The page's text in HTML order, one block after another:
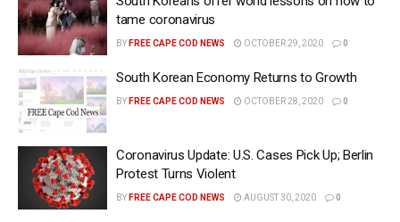
tame coronavirus
BY FREE CAPE COD NEWS OCTOBER 29, 2020 0
South Korean Economy Returns to Growth
BY FREE CAPE COD NEWS OCTOBER 28, 2020 0
Coronavirus Update: U.S. Cases Pick Up; Berlin
Protest Turns Violent
BY FREE CAPE COD NEWS AUGUST 30, 2020 0